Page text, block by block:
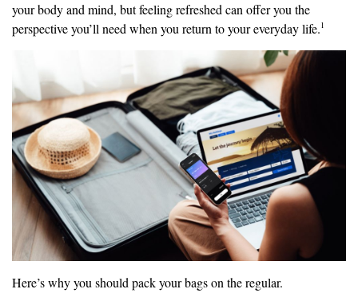
your body and mind, but feeling refreshed can offer you the
perspective you’ll need when you return to your everyday life.1
Here’s why you should pack your bags on the regular.